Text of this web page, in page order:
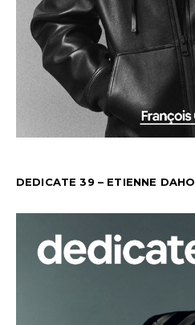
DEDICATE 39 – ETIENNE DAHO